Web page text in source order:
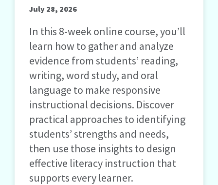
July 28, 2026
In this 8-week online course, you’ll
learn how to gather and analyze
evidence from students’ reading,
writing, word study, and oral
language to make responsive
instructional decisions. Discover
practical approaches to identifying
students’ strengths and needs,
then use those insights to design
effective literacy instruction that
supports every learner.